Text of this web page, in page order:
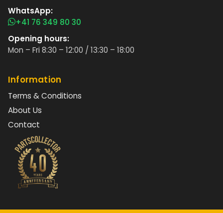
WhatsApp:
+41 76 349 80 30
Opening hours:
Mon – Fri 8:30 – 12:00 / 13:30 – 18:00
Information
Terms & Conditions
About Us
Contact